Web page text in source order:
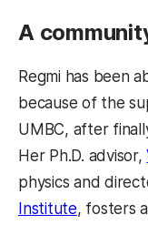
A
Regmi has been
because of the
UMBC, after
Her Ph.D. advisor,
physics and
Institute, fosters